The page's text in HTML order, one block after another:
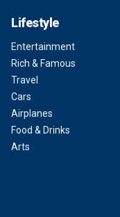
Lifestyle
Entertainment
Rich & Famous
Travel
Cars
Airplanes
Food & Drinks
Arts